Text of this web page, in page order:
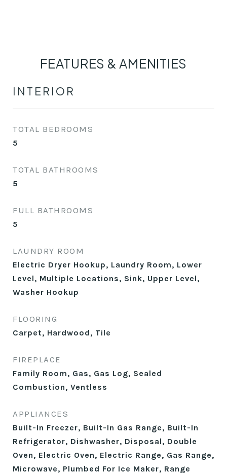
FEATURES & AMENITIES
INTERIOR
TOTAL BEDROOMS
5
TOTAL BATHROOMS
5
FULL BATHROOMS
5
LAUNDRY ROOM
Electric Dryer Hookup, Laundry Room, Lower
Level, Multiple Locations, Sink, Upper Level,
Washer Hookup
FLOORING
Carpet, Hardwood, Tile
FIREPLACE
Family Room, Gas, Gas Log, Sealed
Combustion, Ventless
APPLIANCES
Built-In Freezer, Built-In Gas Range, Built-In
Refrigerator, Dishwasher, Disposal, Double
Oven, Electric Oven, Electric Range, Gas Range,
Microwave, Plumbed For Ice Maker, Range